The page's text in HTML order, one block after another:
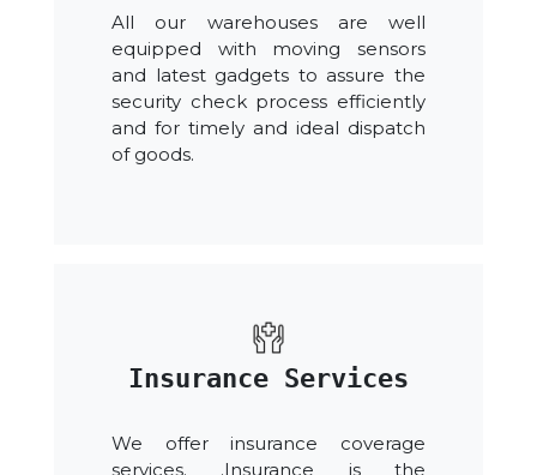
All our warehouses are well
equipped with moving sensors
and latest gadgets to assure the
security check process efficiently
and for timely and ideal dispatch
of goods.
Insurance Services
We offer insurance coverage
services. .Insurance is the